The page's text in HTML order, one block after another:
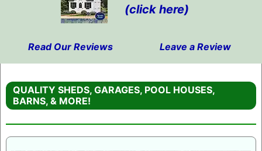
(click here)
Read Our Reviews
Leave a Review
to
content
QUALITY SHEDS, GARAGES, POOL HOUSES,
BARNS, & MORE!